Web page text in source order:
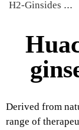
H2-Ginsides Ginseng Extract
Derived from
range of